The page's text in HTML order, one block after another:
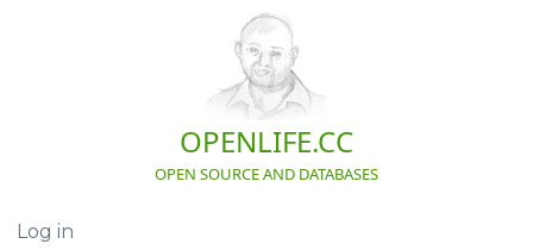
OPENLIFE.CC
OPEN SOURCE AND DATABASES
User
Log in